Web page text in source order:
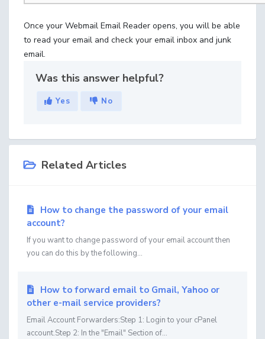
Once your Webmail Email Reader opens, you will be able
to read your email and check your email inbox and junk
email.
Was this answer helpful?
Yes No
Related Articles
How to change the password of your email
account?
If you want to change password of your email account then
you can do this by the following...
How to forward email to Gmail, Yahoo or
other e-mail service providers?
Email Account Forwarders:Step 1: Login to your cPanel
account.Step 2: In the "Email" Section of...